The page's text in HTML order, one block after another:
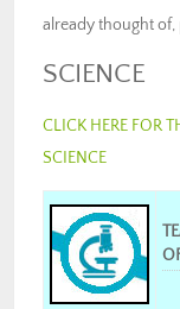
already thought of,
SCIENCE
CLICK HERE FOR
SCIENCE